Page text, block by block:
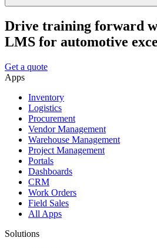
Drive training forward
LMS for automotive
Get a quote
Apps
Inventory
Logistics
Procurement
Vendor Management
Warehouse Management
Project Management
Portals
Dashboards
CRM
Work Orders
Field Sales
All Apps
Solutions